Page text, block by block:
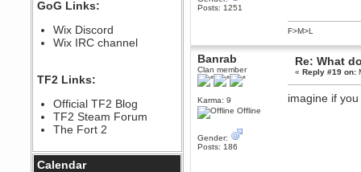
PM
Berath
Yay!!!!!! Wix is in da house
September 28, 2020, 02:55:44
PM
Hey Berath !! I made it !
September 25, 2020, 05:13:56
PM
GoG Links:
Wix Discord
Wix IRC channel
TF2 Links:
Official TF2 Blog
TF2 Steam Forum
The Fort 2
Calendar
Posts: 1251
F>M>L
Banrab
Clan member
Karma: 9
Offline
Gender:
Posts: 186
Re: What
«Reply #19 on:
imagine if